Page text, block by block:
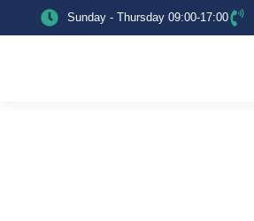
Sunday - Thursday 09:00-17:00